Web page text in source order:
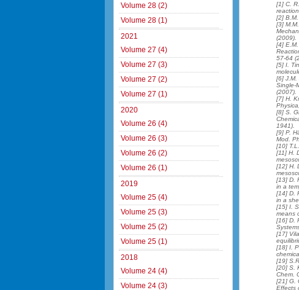
[1] C.
[2]
[3]
(2009).
[4]
57-64
[5] I.
[6] J.M.
Single-
(2007).
[7] H.
[8] S.
1941).
[9] P.
Mod.
[10]
[11] H.
[12] H.
[13] D.
in a
[14] D.
in a
[15] I.
means
[16] D.
[17]
[18] I.
[19]
[20] S.
Chem.
[21] G.
Effects
Volume 28 (2)
Volume 28 (1)
2021
Volume 27 (4)
Volume 27 (3)
Volume 27 (2)
Volume 27 (1)
2020
Volume 26 (4)
Volume 26 (3)
Volume 26 (2)
Volume 26 (1)
2019
Volume 25 (4)
Volume 25 (3)
Volume 25 (2)
Volume 25 (1)
2018
Volume 24 (4)
Volume 24 (3)